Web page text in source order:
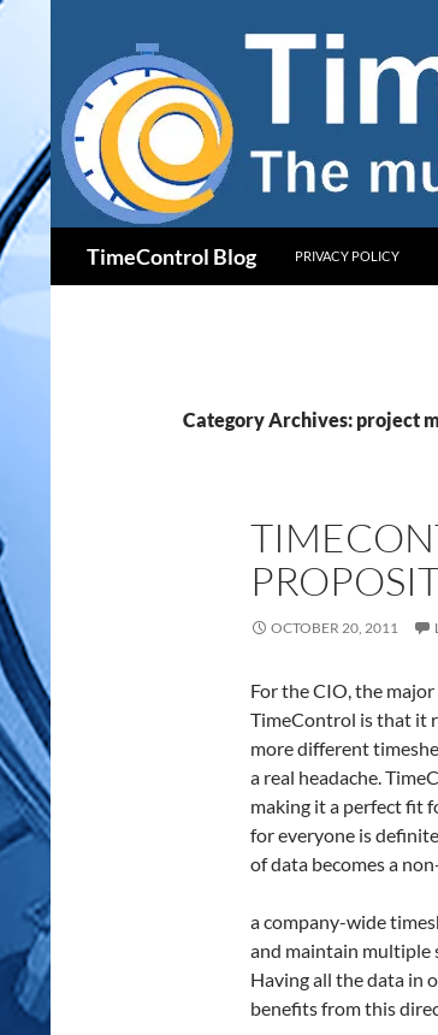
Skip
TimeControl Blog PRIVACY POLICY
Category Archives: project
OCTOBER 20, 2011
For the CIO, the
TimeControl is that it
more different
a real headache.
making it a perfect fit
for everyone is
of data becomes a
a company-wide
and maintain multiple
Having all the data in
benefits from this